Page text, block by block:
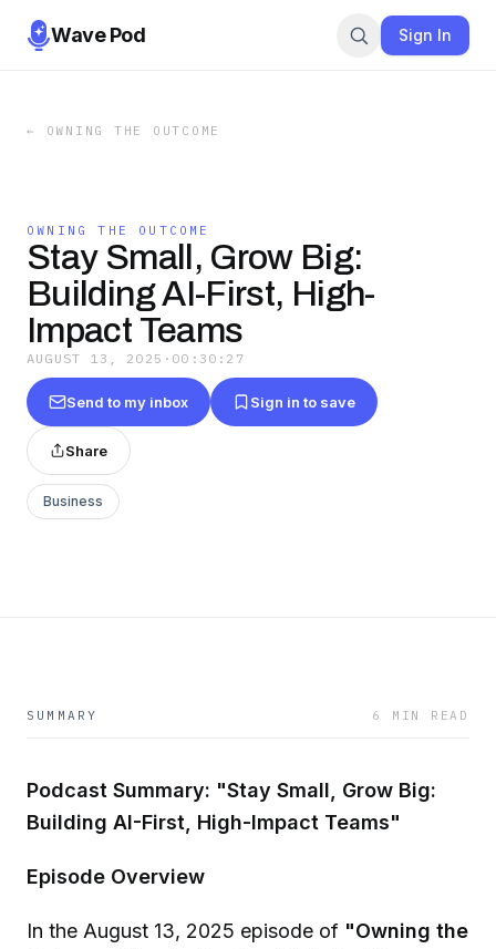
Wave Pod Sign In
← OWNING THE OUTCOME
OWNING THE OUTCOME
Stay Small, Grow Big:
Building AI-First, High-
Impact Teams
AUGUST 13, 2025 · 00:30:27
Send to my inbox Sign in to save
Share
Business
SUMMARY 6 MIN READ
Podcast Summary: "Stay Small, Grow Big:
Building AI-First, High-Impact Teams"
Episode Overview
In the August 13, 2025 episode of "Owning the